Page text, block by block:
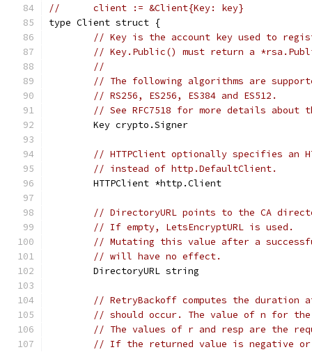
//	client := &Client{Key: key}
type Client struct {
// Key is the account key used to
// Key.Public() must return a
//
// The following algorithms are
// RS256, ES256, ES384 and ES512.
// See RFC7518 for more details about
	Key crypto.Signer
// HTTPClient optionally specifies an
// instead of http.DefaultClient.
	HTTPClient *http.Client
// DirectoryURL points to the CA
// If empty, LetsEncryptURL is used.
// Mutating this value after a
// will have no effect.
	DirectoryURL string
// RetryBackoff computes the
// should occur. The value of n for
// The values of r and resp are the
// If the returned value is negative or